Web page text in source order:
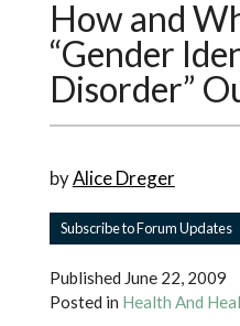
How and
“Gender
Disorder”
byAlice Dreger
Subscribe to Forum Updates
Published June 22, 2009
Posted in Health And